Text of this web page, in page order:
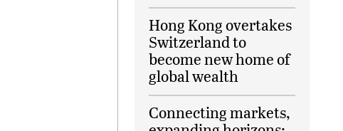
Hong Kong overtakes
Switzerland to
become new home of
global wealth
Connecting markets,